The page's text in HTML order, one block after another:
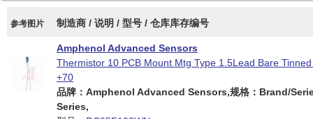
参考图片 制造商 / 说明 / 型号 / 仓库库存编号
Amphenol Advanced Sensors
Thermistor 10 PCB Mount Mtg Type 1.5Lead Bare
+70
品牌：Amphenol Advanced Sensors,规格：Brand/
Series,